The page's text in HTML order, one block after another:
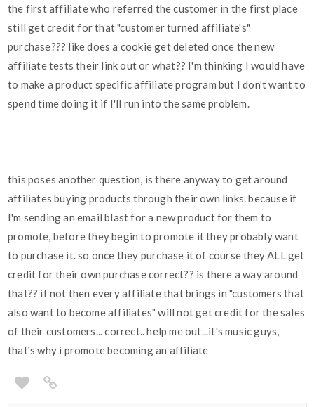
the first affiliate who referred the customer in the first place
still get credit for that "customer turned affiliate's"
purchase??? like does a cookie get deleted once the new
affiliate tests their link out or what?? I'm thinking I would have
to make a product specific affiliate program but I don't want to
spend time doing it if I'll run into the same problem.
this poses another question, is there anyway to get around
affiliates buying products through their own links. because if
I'm sending an email blast for a new product for them to
promote, before they begin to promote it they probably want
to purchase it. so once they purchase it of course they ALL get
credit for their own purchase correct?? is there a way around
that?? if not then every affiliate that brings in "customers that
also want to become affiliates" will not get credit for the sales
of their customers... correct.. help me out...it's music guys,
that's why i promote becoming an affiliate